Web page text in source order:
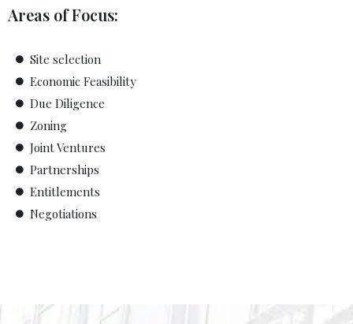
Areas of Focus:
Site selection
Economic Feasibility
Due Diligence
Zoning
Joint Ventures
Partnerships
Entitlements
Negotiations